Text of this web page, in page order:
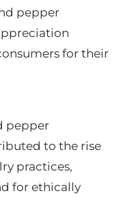
pepper
for their
pepper
to the rise
practices,
for ethically